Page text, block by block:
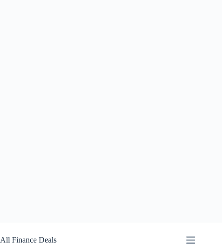
to
content
All Finance Deals